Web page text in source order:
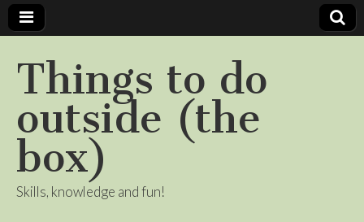
Things to do
outside (the
box)
Skills, knowledge and fun!